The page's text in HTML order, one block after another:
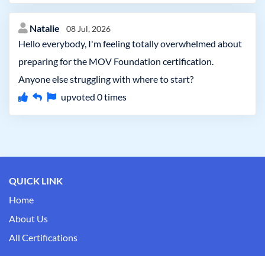
Natalie 08 Jul, 2026
Hello everybody, I'm feeling totally overwhelmed about
preparing for the MOV Foundation certification.
Anyone else struggling with where to start?
upvoted 0times
QUICK LINK
Home
About Us
All Certifications